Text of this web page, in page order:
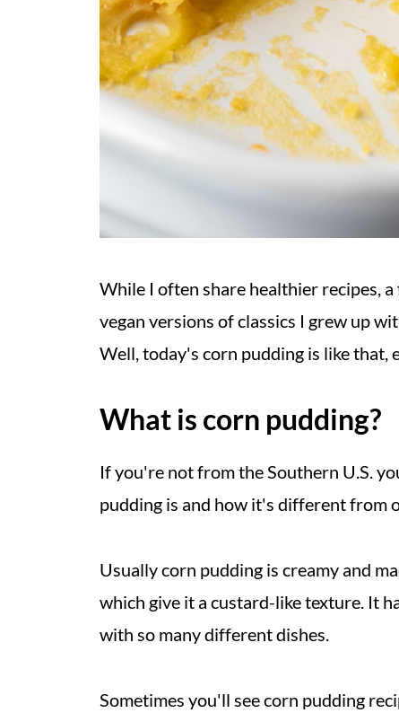
While I often share healthier recipes,
vegan versions of classics I grew up
Well, today's corn pudding is like that,
What is corn pudding?
If you're not from the Southern U.S.
pudding is and how it's different from
Usually corn pudding is creamy and
which give it a custard-like texture. It
with so many different dishes.
Sometimes you'll see corn pudding